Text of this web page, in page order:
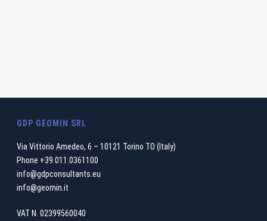
GDP GEOMIN SRL
Via Vittorio Amedeo, 6 – 10121 Torino TO (Italy)
Phone +39.011.0361100
info@gdpconsultants.eu
info@geomin.it
VAT N. 02399560040